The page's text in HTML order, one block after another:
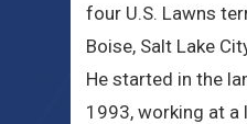
four U.S. Lawns
Boise, Salt Lake
He started in the
1993, working at a